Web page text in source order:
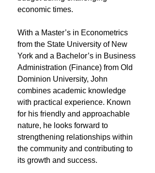
economic times.
With a Master’s in Econometrics
from the State University of New
York and a Bachelor’s in Business
Administration (Finance) from Old
Dominion University, John
combines academic knowledge
with practical experience. Known
for his friendly and approachable
nature, he looks forward to
strengthening relationships within
the community and contributing to
its growth and success.